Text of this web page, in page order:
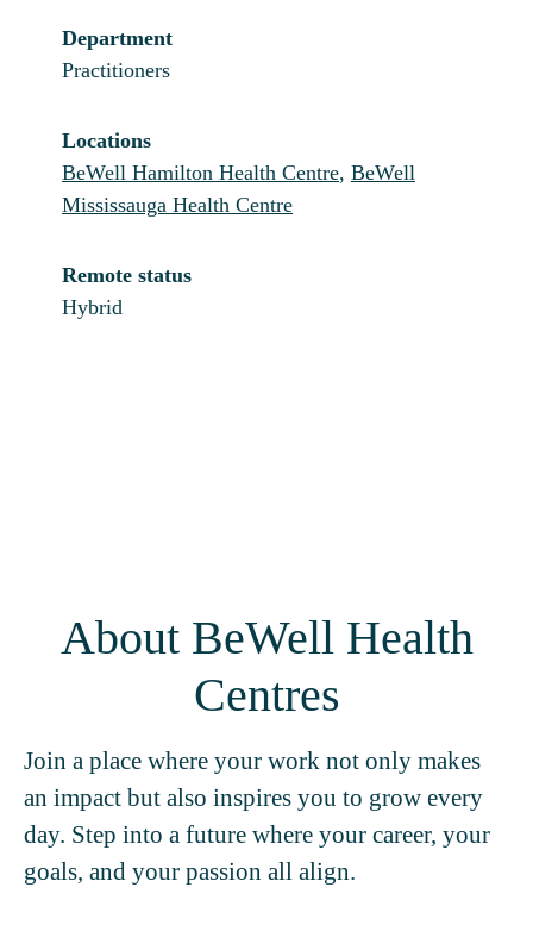
Department
Practitioners
Locations
BeWell Hamilton Health Centre, BeWell
Mississauga Health Centre
Remote status
Hybrid
About BeWell Health
Centres
Join a place where your work not only makes
an impact but also inspires you to grow every
day. Step into a future where your career, your
goals, and your passion all align.